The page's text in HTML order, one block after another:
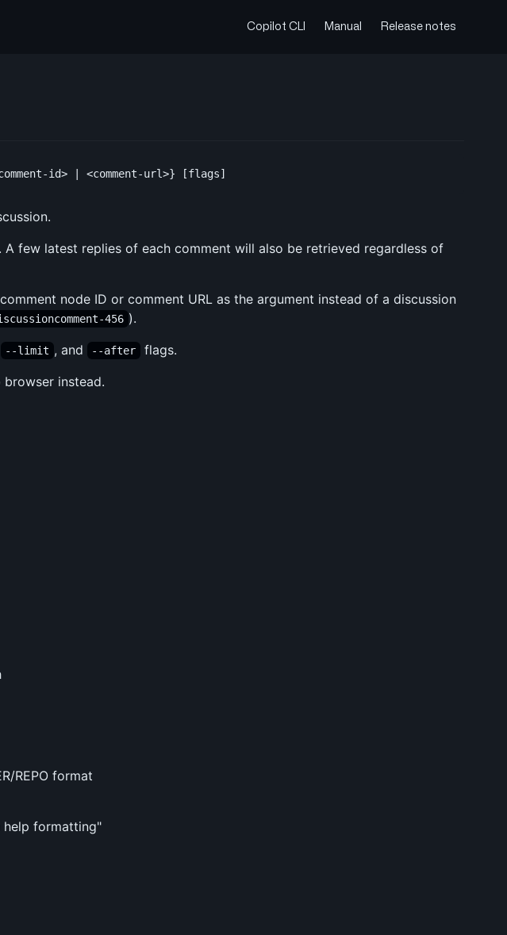
Copilot CLI Manual Release notes
. A few latest replies of each comment will also be retrieved regardless of
node ID or comment URL as the argument instead of a discussion
456 ).
--limit , and --after
flags.
instead.
REPO format
help formatting"